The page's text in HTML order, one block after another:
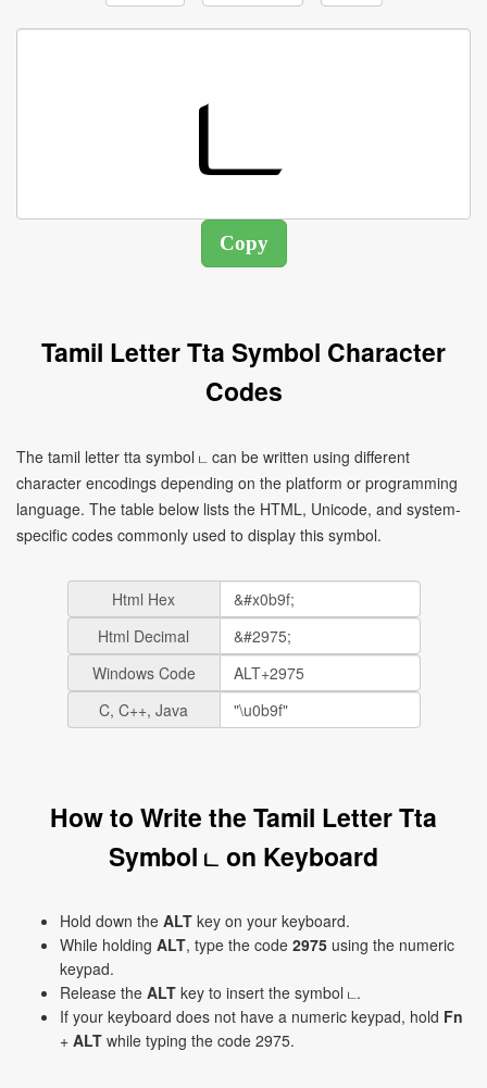
Tamil Letter Tta Symbol Character
Codes
The tamil letter tta symbol ட can be written using different
character encodings depending on the platform or programming
language. The table below lists the HTML, Unicode, and system-
specific codes commonly used to display this symbol.
Html Hex
Html Decimal
Windows Code
C, C++, Java
How to Write the Tamil Letter Tta
Symbol ட on Keyboard
Hold down the ALT key on your keyboard.
While holding ALT, type the code 2975 using the numeric
keypad.
Release the ALT key to insert the symbol ட.
If your keyboard does not have a numeric keypad, hold Fn
+ ALT while typing the code 2975.